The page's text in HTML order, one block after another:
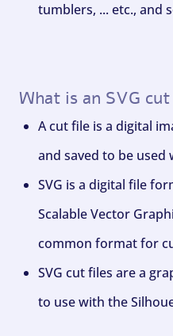
tumblers, ... etc., and
What is an SVG
A cut file is a digital
and saved to be used
SVG is a digital file
Scalable Vector
common format for
SVG cut files are a
to use with the